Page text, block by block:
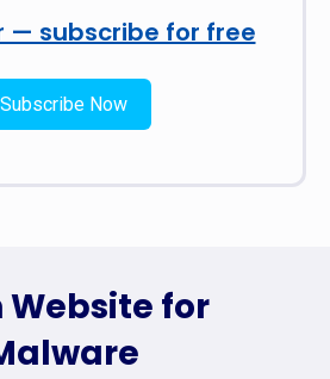
— subscribe for free
Subscribe Now
Website for